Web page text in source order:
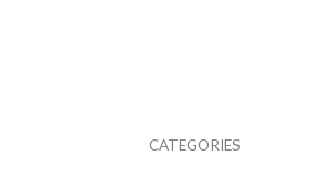
CATEGORIES